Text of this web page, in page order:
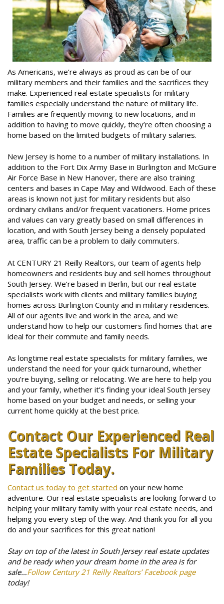
As Americans, we’re always as proud as can be of our
military members and their families and the sacrifices they
make. Experienced real estate specialists for military
families especially understand the nature of military life.
Families are frequently moving to new locations, and in
addition to having to move quickly, they’re often choosing a
home based on the limited budgets of military salaries.
New Jersey is home to a number of military installations. In
addition to the Fort Dix Army Base in Burlington and McGuire
Air Force Base in New Hanover, there are also training
centers and bases in Cape May and Wildwood. Each of these
areas is known not just for military residents but also
ordinary civilians and/or frequent vacationers. Home prices
and values can vary greatly based on small differences in
location, and with South Jersey being a densely populated
area, traffic can be a problem to daily commuters.
At CENTURY 21 Reilly Realtors, our team of agents help
homeowners and residents buy and sell homes throughout
South Jersey. We’re based in Berlin, but our real estate
specialists work with clients and military families buying
homes across Burlington County and in military residences.
All of our agents live and work in the area, and we
understand how to help our customers find homes that are
ideal for their commute and family needs.
As longtime real estate specialists for military families, we
understand the need for your quick turnaround, whether
you’re buying, selling or relocating. We are here to help you
and your family, whether it’s finding your ideal South Jersey
home based on your budget and needs, or selling your
current home quickly at the best price.
Contact Our Experienced Real
Estate Specialists For Military
Families Today.
Contact us today to get started on your new home
adventure. Our real estate specialists are looking forward to
helping your military family with your real estate needs, and
helping you every step of the way. And thank you for all you
do and your sacrifices for this great nation!
Stay on top of the latest in South Jersey real estate updates
and be ready when your dream home in the area is for
sale…Follow Century 21 Reilly Realtors’ Facebook page
today!